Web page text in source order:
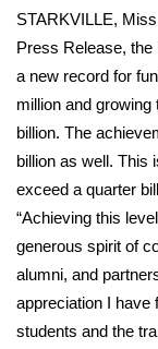
Local Sports
College
2025 High
Weather
Latest
Interactive
STARKVILLE,
Press Release,
a new record for
million and
billion. The
billion as well. This
exceed a quarter
“Achieving this
generous spirit of
alumni, and
appreciation I have
students and the